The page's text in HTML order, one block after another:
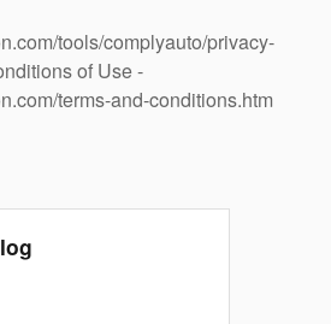
tools/complyauto/privacy-
of Use -
terms-and-conditions.htm